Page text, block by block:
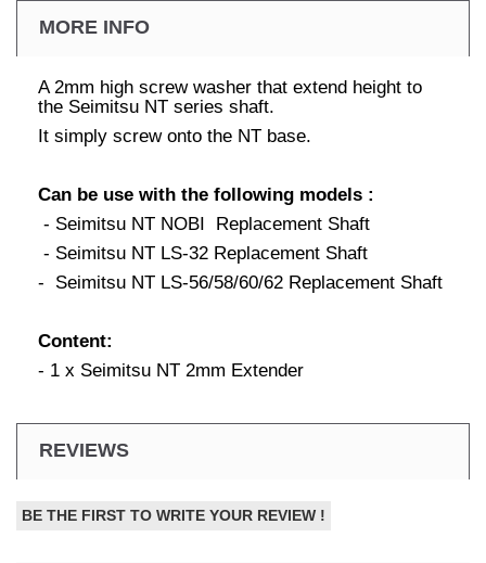
MORE INFO
A 2mm high screw washer that extend height to
the Seimitsu NT series shaft.
It simply screw onto the NT base.
Can be use with the following models :
- Seimitsu NT NOBI Replacement Shaft
- Seimitsu NT LS-32 Replacement Shaft
- Seimitsu NT LS-56/58/60/62 Replacement Shaft
Content:
- 1 x Seimitsu NT 2mm Extender
REVIEWS
BE THE FIRST TO WRITE YOUR REVIEW !